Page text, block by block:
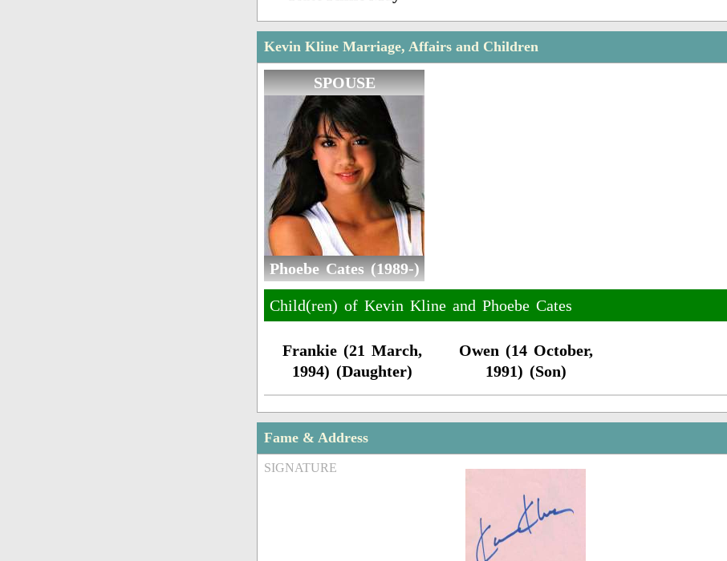
Kevin Kline Marriage, Affairs and Children
SPOUSE
Phoebe Cates (1989-)
Child(ren) of Kevin Kline and Phoebe Cates
Frankie (21 March,
1994) (Daughter)
Owen (14 October,
1991) (Son)
Fame & Address
SIGNATURE